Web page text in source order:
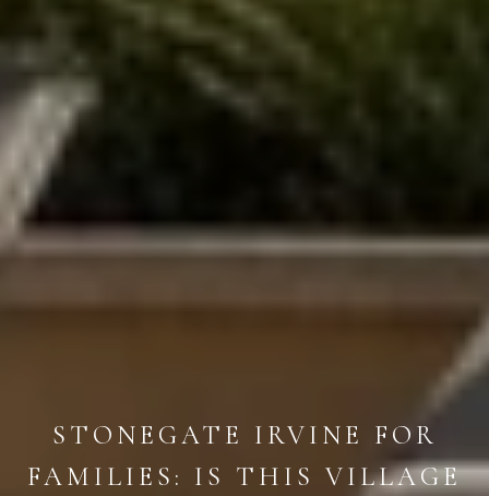
STONEGATE IRVINE FOR
FAMILIES: IS THIS VILLAGE